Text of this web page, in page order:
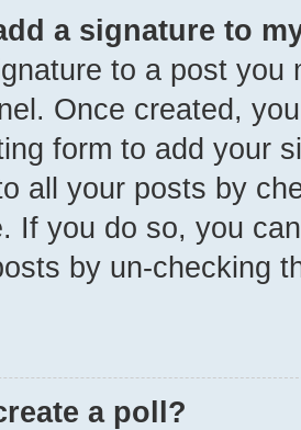
a signature to
to a post
Once created,
form to add your
all your posts by
If you do so, you
by un-checking
a poll?